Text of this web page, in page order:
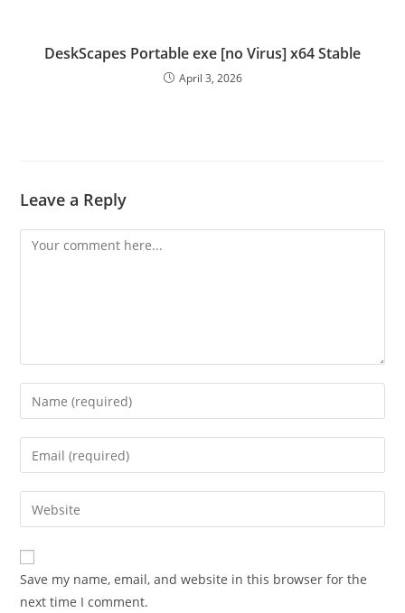
DeskScapes Portable exe [no Virus] x64 Stable
April 3, 2026
Leave a Reply
Save my name, email, and website in this browser for the
next time I comment.